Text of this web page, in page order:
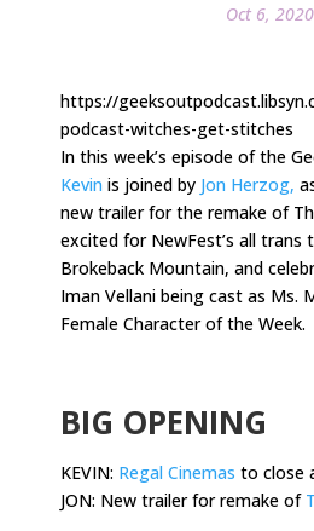
Oct 6, 2020
https://
podcast-witches-get-stitches
In this week’s episode of the
Kevin is joined by Jon Herzog,
new trailer for the remake of
excited for NewFest’s all trans
Brokeback Mountain, and
Iman Vellani being cast as Ms.
Female Character of the Week.
BIG OPENING
KEVIN: Regal Cinemas to close
JON: New trailer for remake of